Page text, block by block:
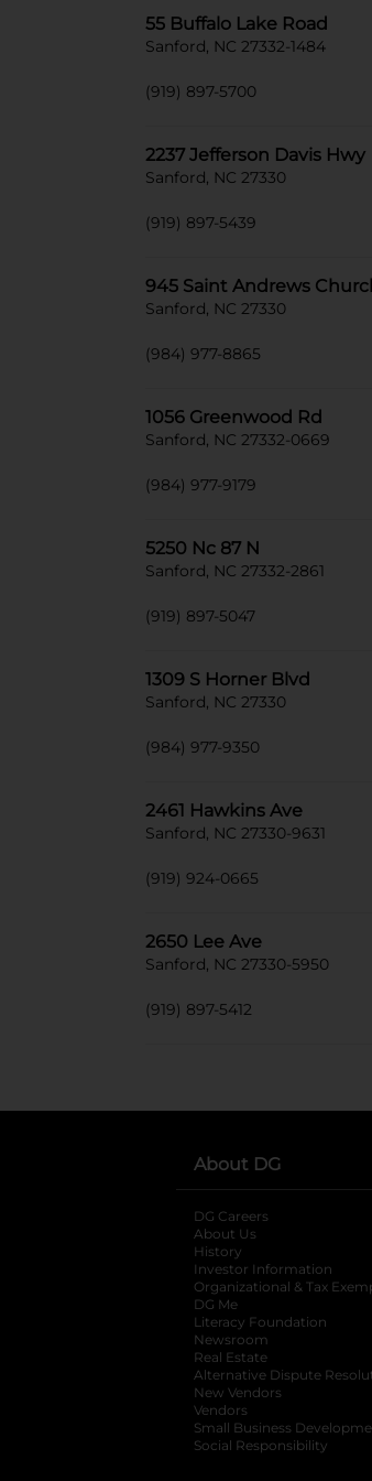
55 Buffalo Lake Road
Sanford, NC 27332-1484
(919) 897-5700
2237 Jefferson Davis Hwy
Sanford, NC 27330
(919) 897-5439
945 Saint Andrews
Sanford, NC 27330
(984) 977-8865
1056 Greenwood Rd
Sanford, NC 27332-0669
(984) 977-9179
5250 Nc 87 N
Sanford, NC 27332-2861
(919) 897-5047
1309 S Horner Blvd
Sanford, NC 27330
(984) 977-9350
2461 Hawkins Ave
Sanford, NC 27330-9631
(919) 924-0665
2650 Lee Ave
Sanford, NC 27330-5950
(919) 897-5412
About DG
DG Careers
About Us
History
Investor Information
Organizational & Tax
DG Me
Literacy Foundation
Newsroom
Real Estate
Alternative Dispute
New Vendors
Vendors
Small Business
Social Responsibility